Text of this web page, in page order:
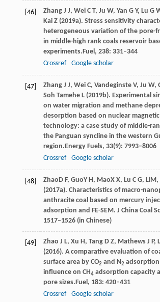
[46] Zhang J J, Wei C T, Ju W, Yan G Y, Lu G
Kai Z(2019a). Stress sensitivity
heterogeneous variation of the pore-
in middle-high rank coals reservoir
experiments.Fuel, 238: 331–344
Crossref
Google scholar
[47] Zhang J J, Wei C, Vandeginste V, Ju W,
Soh Tamehe L(2019b). Experimental
on water migration and methane
desorption based on nuclear
technology: a case study of middle-
the Panguan syncline in the western
region.Energy Fuels, 33(9): 7993–8006
Crossref
Google scholar
[48] ZhaoD F, GuoY H, MaoX X, Lu C G, LiM,
(2017a). Characteristics of macro-
anthracite coal based on mercury
adsorption and FE-SEM. J China Coal
1517–1526 (in Chinese)
[49] Zhao J L, Xu H, Tang D Z, Mathews J P,
(2016). A comparative evaluation of
surface area by CO2 and N2
influence on CH4adsorption capacity
pore sizes.Fuel, 183: 420–431
Crossref
Google scholar